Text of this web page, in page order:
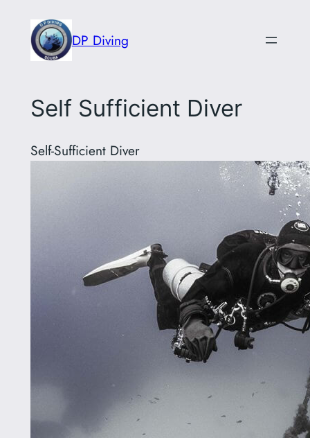
content
DP Diving
Self Sufficient Diver
Self-Sufficient Diver